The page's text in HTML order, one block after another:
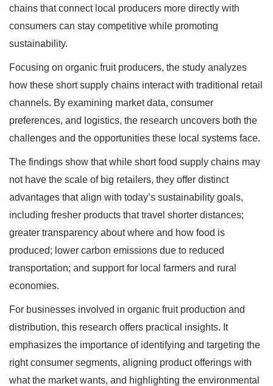
chains that connect local producers more directly with
consumers can stay competitive while promoting
sustainability.
Focusing on organic fruit producers, the study analyzes
how these short supply chains interact with traditional retail
channels. By examining market data, consumer
preferences, and logistics, the research uncovers both the
challenges and the opportunities these local systems face.
The findings show that while short food supply chains may
not have the scale of big retailers, they offer distinct
advantages that align with today’s sustainability goals,
including fresher products that travel shorter distances;
greater transparency about where and how food is
produced; lower carbon emissions due to reduced
transportation; and support for local farmers and rural
economies.
For businesses involved in organic fruit production and
distribution, this research offers practical insights. It
emphasizes the importance of identifying and targeting the
right consumer segments, aligning product offerings with
what the market wants, and highlighting the environmental